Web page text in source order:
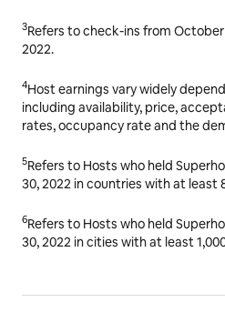
3Refers to check-ins from
2022.
4Host earnings vary widely
including availability, price,
rates, occupancy rate and the
5Refers to Hosts who held
30, 2022 in countries with at least
6Refers to Hosts who held
30, 2022 in cities with at least